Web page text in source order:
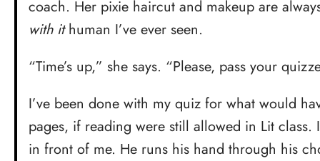
coach. Her pixie haircut and makeup are
with ithuman I’ve ever seen.
“Time’s up,” she says. “Please, pass your
I’ve been done with my quiz for what would
pages, if reading were still allowed in Lit class.
in front of me. He runs his hand through his